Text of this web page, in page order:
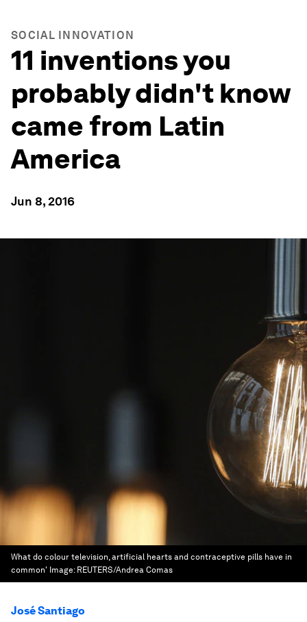
SOCIAL INNOVATION
11 inventions you
probably didn't know
came from Latin
America
Jun 8, 2016
What do colour television, artificial hearts and contraceptive pills have in
common' Image: REUTERS/Andrea Comas
José Santiago